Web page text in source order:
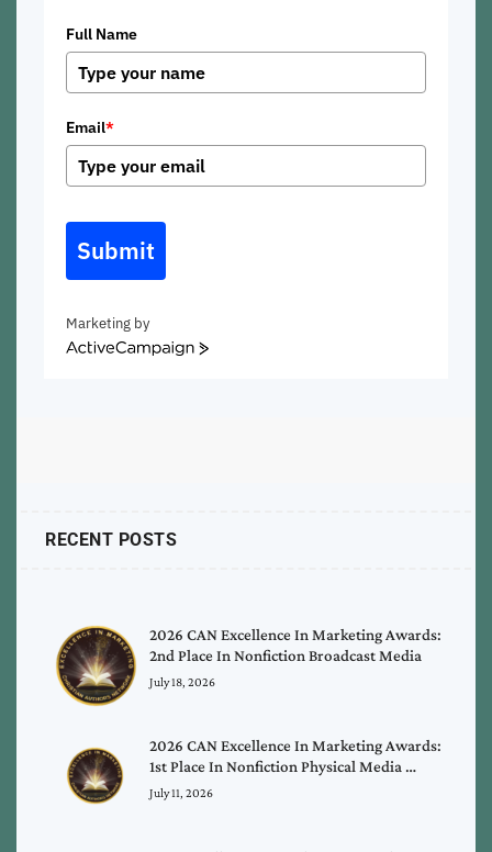
Full Name
Email*
Submit
Marketing by
ActiveCampaign
RECENT POSTS
2026 CAN Excellence In Marketing Awards:
2nd Place In Nonfiction Broadcast Media
July 18, 2026
2026 CAN Excellence In Marketing Awards:
1st Place In Nonfiction Physical Media …
July 11, 2026